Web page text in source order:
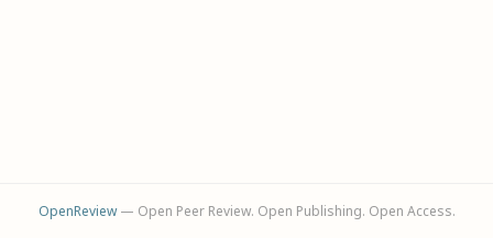
OpenReview— Open Peer Review. Open Publishing. Open Access.